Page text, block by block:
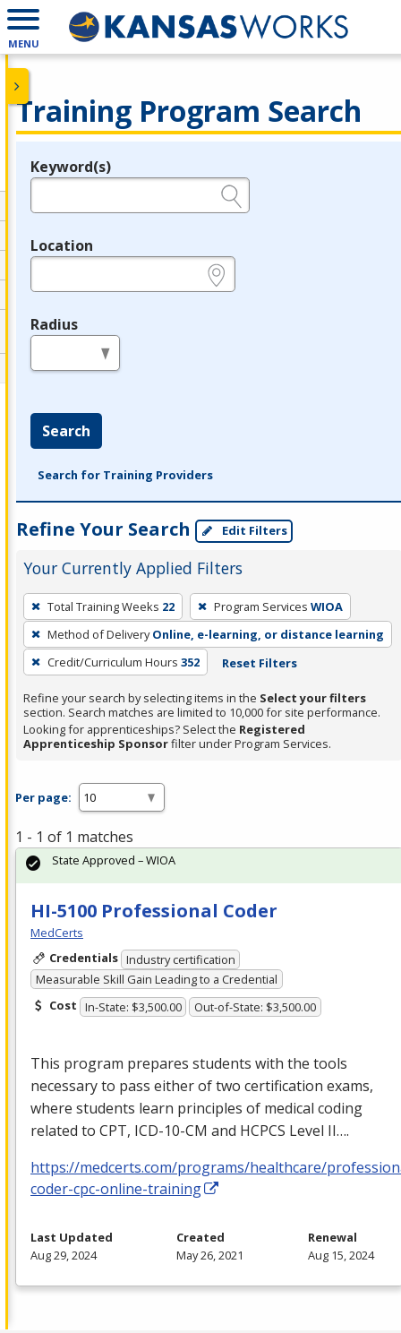
MENU
Training Program Search
Legend
Keyword(s)
Location
Radius
Search
Search for Training Providers
Refine Your Search Edit Filters
Your Currently Applied Filters
To
remove
a
filter,
Enter
or
Spacebar.
Total Training Weeks 22 Program Services WIOA
Method of Delivery Online, e-learning, or distance learning
Credit/Curriculum Hours 352 Reset Filters
Refine your search by selecting items in the Select your filters
section. Search matches are limited to 10,000 for site performance.
Looking for apprenticeships? Select the Registered
Apprenticeship Sponsorfilter under Program Services.
Per page:
1 - 1 of 1 matches
HI-5100 Professional Coder
MedCerts
Credentials Industry certification
Measurable Skill Gain Leading to a Credential
Cost In-State: $3,500.00 Out-of-State: $3,500.00
This program prepares students with the tools
necessary to pass either of two certification exams,
where students learn principles of medical coding
related to CPT, ICD-10-CM and HCPCS Level II….
https://medcerts.com/programs/healthcare/
coder-cpc-online-training
State Approved – WIOA
Last Updated
Aug 29, 2024
Created
May 26, 2021
Renewal
Aug 15, 2024